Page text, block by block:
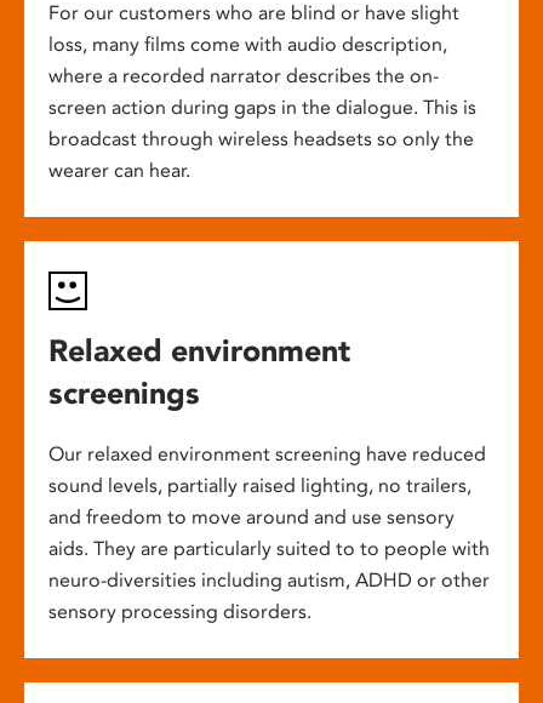
For our customers who are blind or have slight
loss, many films come with audio description,
where a recorded narrator describes the on-
screen action during gaps in the dialogue. This is
broadcast through wireless headsets so only the
wearer can hear.
Relaxed environment
screenings
Our relaxed environment screening have reduced
sound levels, partially raised lighting, no trailers,
and freedom to move around and use sensory
aids. They are particularly suited to to people with
neuro-diversities including autism, ADHD or other
sensory processing disorders.